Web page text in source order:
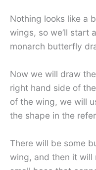
Nothing looks like a
wings, so we’ll start
monarch butterfly
Now we will draw
right hand side of
of the wing, we will
the shape in the
There will be some
wing, and then it will